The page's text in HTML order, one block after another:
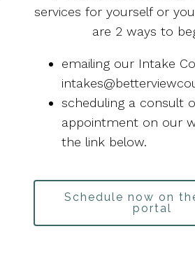
services for yourself or
are 2 ways to
emailing our Intake
scheduling a consult
appointment on our
the link below.
Schedule now on
portal